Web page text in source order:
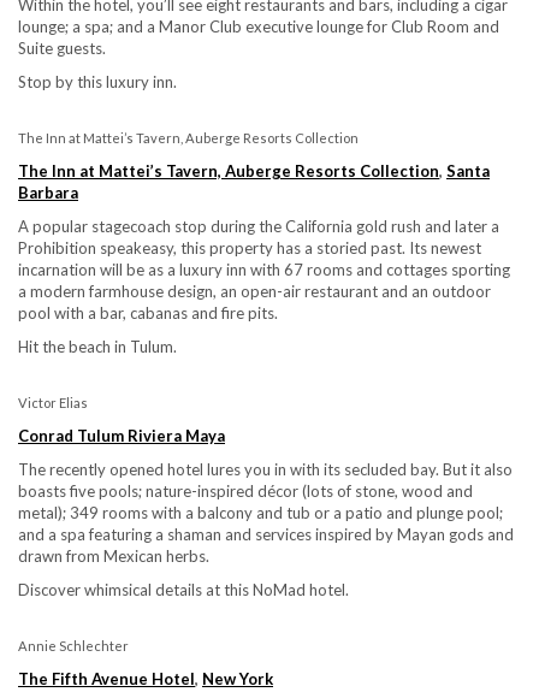
Within the hotel, you’ll see eight restaurants and bars, including a cigar
lounge; a spa; and a Manor Club executive lounge for Club Room and
Suite guests.
Stop by this luxury inn.
The Inn at Mattei’s Tavern, Auberge Resorts Collection
The Inn at Mattei’s Tavern, Auberge Resorts Collection, Santa
Barbara
A popular stagecoach stop during the California gold rush and later a
Prohibition speakeasy, this property has a storied past. Its newest
incarnation will be as a luxury inn with 67 rooms and cottages sporting
a modern farmhouse design, an open-air restaurant and an outdoor
pool with a bar, cabanas and fire pits.
Hit the beach in Tulum.
Victor Elias
Conrad Tulum Riviera Maya
The recently opened hotel lures you in with its secluded bay. But it also
boasts five pools; nature-inspired décor (lots of stone, wood and
metal); 349 rooms with a balcony and tub or a patio and plunge pool;
and a spa featuring a shaman and services inspired by Mayan gods and
drawn from Mexican herbs.
Discover whimsical details at this NoMad hotel.
Annie Schlechter
The Fifth Avenue Hotel, New York